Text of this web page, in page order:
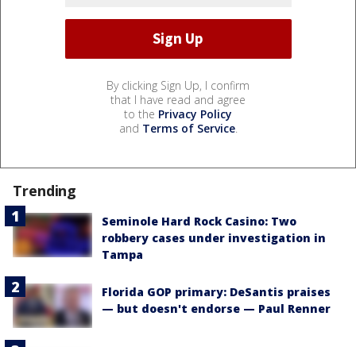
By clicking Sign Up, I confirm
that I have read and agree
to the Privacy Policy
and Terms of Service.
Trending
Seminole Hard Rock Casino: Two
robbery cases under investigation in
Tampa
Florida GOP primary: DeSantis praises
— but doesn't endorse — Paul Renner